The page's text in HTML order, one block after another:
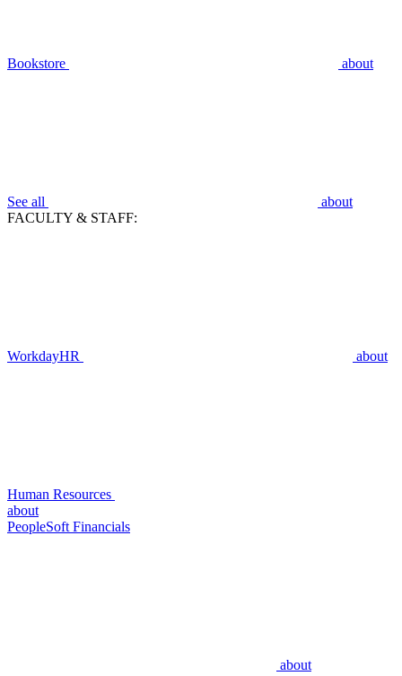
Bookstore about
See all
about
FACULTY & STAFF:
WorkdayHR about
Human Resources
about
PeopleSoft Financials
about